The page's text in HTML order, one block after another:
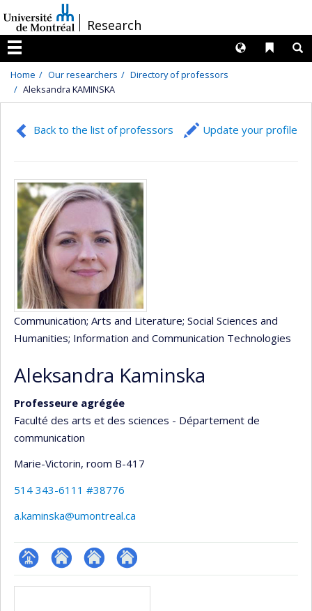
au
contenu
/Research
Menu
Liens
Langues
Home Our researchers
Directory of professors
Aleksandra KAMINSKA
Back to the list of professors Update your profile
Communication; Arts and Literature; Social Sciences and
Humanities; Information and Communication Technologies
Aleksandra Kaminska
Professeure agrégée
Faculté des arts et des sciences - Département de
communication
Marie-Victorin, room B-417
514 343-6111 #38776
a.kaminska@umontreal.ca
Page Autre Autre Autre
Media